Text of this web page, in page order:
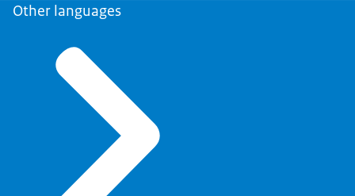
Other languages